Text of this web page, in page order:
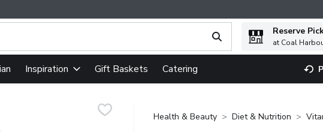
text field is used to search for items. Type your search term to find
Reserve
at Coal
Inspiration Gift Baskets Catering
Health & Beauty Diet & Nutrition